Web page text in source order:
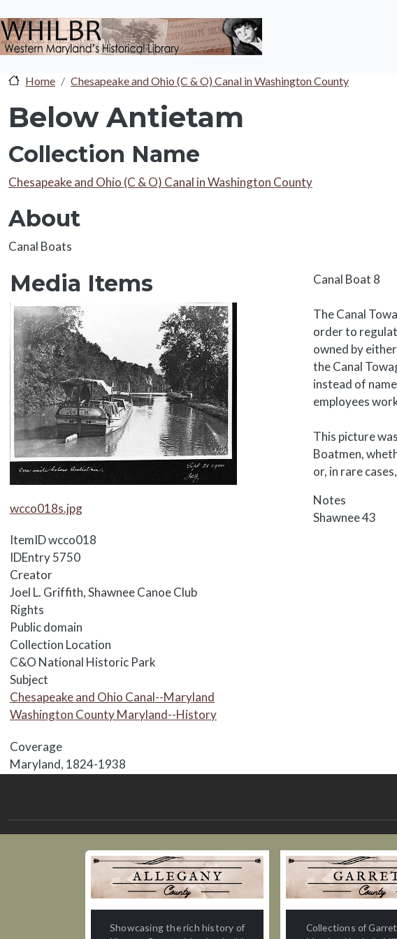
Home Chesapeake and Ohio (C & O) Canal in Washington County
Below Antietam
Collection Name
Collection Name
Chesapeake and Ohio (C & O) Canal in Washington County
About
About
Canal Boats
Media Items
Media Items
Media Items
wcco018s.jpg
ItemIDwcco018
IDEntry5750
Creator
Joel L. Griffith, Shawnee Canoe Club
Rights
Public domain
Collection Location
C&O National Historic Park
Subject
Chesapeake and Ohio Canal--Maryland
Washington County Maryland--History
Coverage
Maryland, 1824-1938
Body
Canal Boat 8
The Canal
order to
owned by
the Canal
instead of
employees
This picture
Boatmen,
or, in rare
Notes
Shawnee 43
Showcasing the rich history of
Collections of